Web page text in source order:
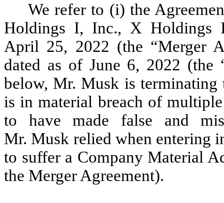
We refer to (i) the
Holdings I, Inc., X Holdings
April 25, 2022 (the “Merger
dated as of June 6, 2022 (the
below, Mr. Musk is terminating
is in material breach of
to have made false and
Mr. Musk relied when entering
to suffer a Company Material
the Merger Agreement).